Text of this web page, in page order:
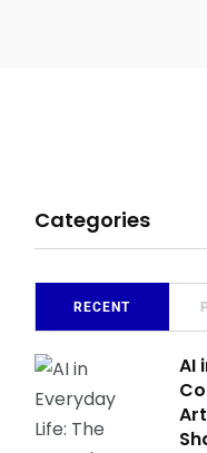
Categories
RECENT
AI